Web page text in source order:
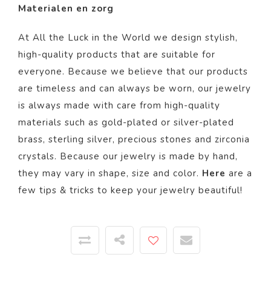
Materialen en zorg
At All the Luck in the World we design stylish,
high-quality products that are suitable for
everyone. Because we believe that our products
are timeless and can always be worn, our jewelry
is always made with care from high-quality
materials such as gold-plated or silver-plated
brass, sterling silver, precious stones and zirconia
crystals. Because our jewelry is made by hand,
they may vary in shape, size and color. Here are a
few tips & tricks to keep your jewelry beautiful!